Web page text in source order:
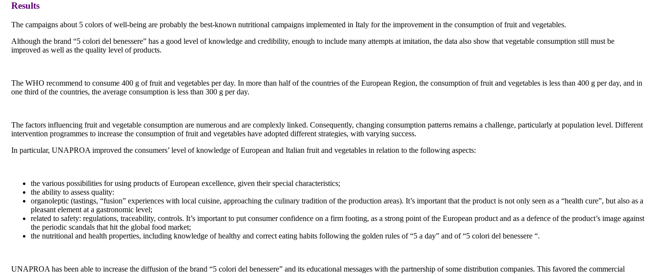
Results
The campaigns about 5 colors of well-being are probably the best-known nutritional campaigns implemented in Italy for the improvement in the consumption of fruit and vegetables.
Although the brand “5 colori del benessere” has a good level of knowledge and credibility, enough to include many attempts at imitation, the data also show that vegetable consumption still must be
improved as well as the quality level of products.
The WHO recommend to consume 400 g of fruit and vegetables per day. In more than half of the countries of the European Region, the consumption of fruit and vegetables is less than 400 g per day, and in
one third of the countries, the average consumption is less than 300 g per day.
The factors influencing fruit and vegetable consumption are numerous and are complexly linked. Consequently, changing consumption patterns remains a challenge, particularly at population level. Different
intervention programmes to increase the consumption of fruit and vegetables have adopted different strategies, with varying success.
In particular, UNAPROA improved the consumers’ level of knowledge of European and Italian fruit and vegetables in relation to the following aspects:
the various possibilities for using products of European excellence, given their special characteristics;
the ability to assess quality:
organoleptic (tastings, “fusion” experiences with local cuisine, approaching the culinary tradition of the production areas). It’s important that the product is not only seen as a “health cure”, but also as a
pleasant element at a gastronomic level;
related to safety: regulations, traceability, controls. It’s important to put consumer confidence on a firm footing, as a strong point of the European product and as a defence of the product’s image against
the periodic scandals that hit the global food market;
the nutritional and health properties, including knowledge of healthy and correct eating habits following the golden rules of “5 a day” and of “5 colori del benessere “.
UNAPROA has been able to increase the diffusion of the brand “5 colori del benessere” and its educational messages with the partnership of some distribution companies. This favored the commercial